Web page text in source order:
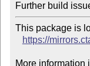
This package is
https://
More information